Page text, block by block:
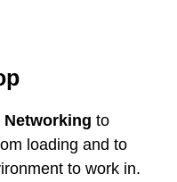
Networking to
loading and to
to work in.